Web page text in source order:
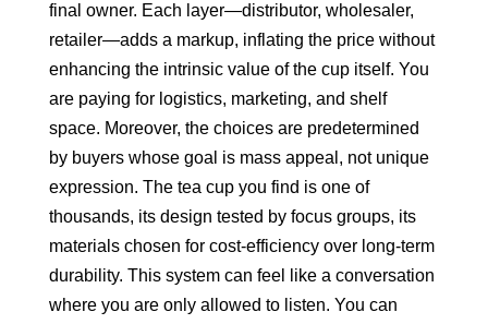
final owner. Each layer—distributor, wholesaler,
retailer—adds a markup, inflating the price without
enhancing the intrinsic value of the cup itself. You
are paying for logistics, marketing, and shelf
space. Moreover, the choices are predetermined
by buyers whose goal is mass appeal, not unique
expression. The tea cup you find is one of
thousands, its design tested by focus groups, its
materials chosen for cost-efficiency over long-term
durability. This system can feel like a conversation
where you are only allowed to listen. You can